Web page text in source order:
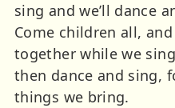
sing and we’ll dance
Come children all,
together while we
then dance and sing,
things we bring.